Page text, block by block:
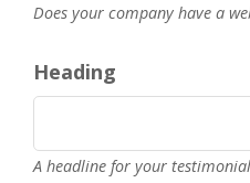
Does your company have a
Heading
A headline for your